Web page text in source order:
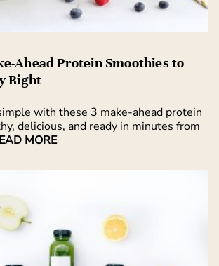
Ahead Protein Smoothies to
Right
with these 3 make-ahead protein
delicious, and ready in minutes from
MORE